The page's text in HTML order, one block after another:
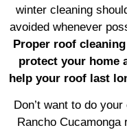
winter cleaning
avoided whenever
Proper roof
protect your home
help your roof last
Don’t want to do your
Rancho Cucamonga